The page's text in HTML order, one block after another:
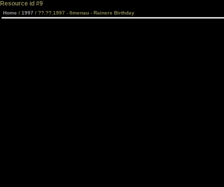
Resource id #9
Home / 1997 / ??.??.1997 - Ilmenau - Rainers Birthday